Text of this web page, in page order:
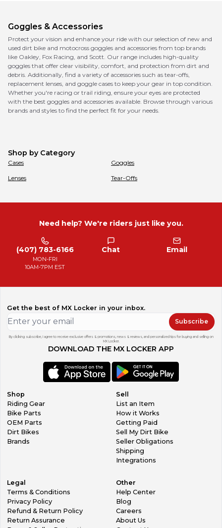
Goggles & Accessories
Protect your vision and enhance your ride with our selection of new and
used dirt bike and motocross goggles and accessories from top brands
like Oakley, Fox Racing, and Scott. Our range includes high-quality
goggles that offer clear visibility, comfort, and protection from dirt and
debris. Additionally, find a variety of accessories such as tear-offs,
replacement lenses, and goggle cases to keep your gear in top condition.
Whether you're racing or trail riding, ensure your eyes are protected
with the best goggles and accessories available. Browse through various
brands and styles to find the perfect fit for your needs.
Shop by Category
Cases Goggles
Lenses Tear-Offs
Need help? We're riders just like you.
(407) 783-6166
MON-FRI
10AM-7PM EST
Chat Email
Get the best of MX Locker in your inbox.
Subscribe
By clicking subscribe, I agree to receive exclusive offers & promotions, news & reviews, and personalized tips for buying and selling on
MX Locker.
DOWNLOAD THE MX LOCKER APP
Shop
Riding Gear
Bike Parts
OEM Parts
Dirt Bikes
Brands
Sell
List an Item
How it Works
Getting Paid
Sell My Dirt Bike
Seller Obligations
Shipping
Integrations
Legal
Terms & Conditions
Privacy Policy
Refund & Return Policy
Return Assurance
Other
Help Center
Blog
Careers
About Us